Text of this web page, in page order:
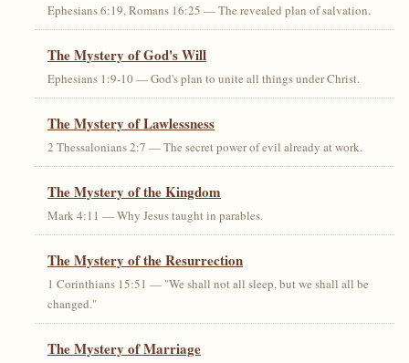
Ephesians 6:19, Romans 16:25 — The revealed plan of salvation.
The Mystery of God's Will
Ephesians 1:9-10 — God's plan to unite all things under Christ.
The Mystery of Lawlessness
2 Thessalonians 2:7 — The secret power of evil already at work.
The Mystery of the Kingdom
Mark 4:11 — Why Jesus taught in parables.
The Mystery of the Resurrection
1 Corinthians 15:51 — "We shall not all sleep, but we shall all be
changed."
The Mystery of Marriage